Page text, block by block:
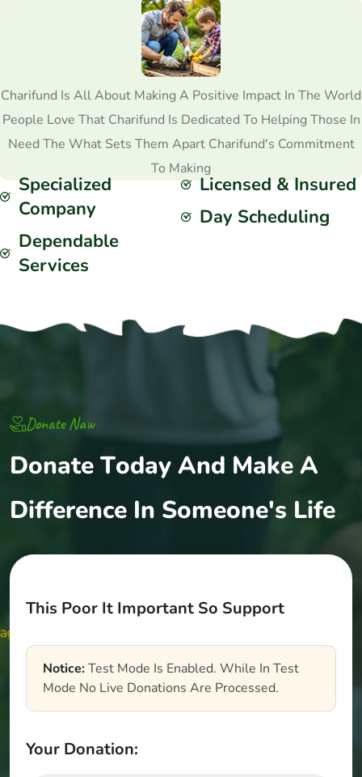
Charifund Is All About Making A Positive Impact In The World
People Love That Charifund Is Dedicated To Helping Those In
Need The What Sets Them Apart Charifund's Commitment
To Making
Specialized
Company
Dependable
Services
Licensed & Insured
Day Scheduling
Donate Naw
DonateTodayAnd MakeA
Difference In Someone's Life
This Poor It Important So Support
Notice:Test Mode Is Enabled. While In Test
Mode No Live Donations Are Processed.
Your Donation: